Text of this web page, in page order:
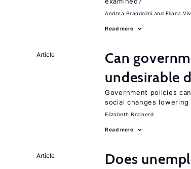
Andrea Brandolini Eliana
Read more
Article
Can
undesirable
Government policies
social changes
Elizabeth Brainerd
Read more
Article
Does